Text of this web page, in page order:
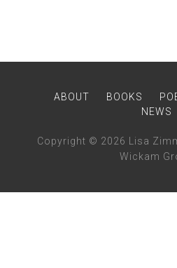
ABOUT BOOKS
NEWS
Copyright © 2026 Lisa
Wickam